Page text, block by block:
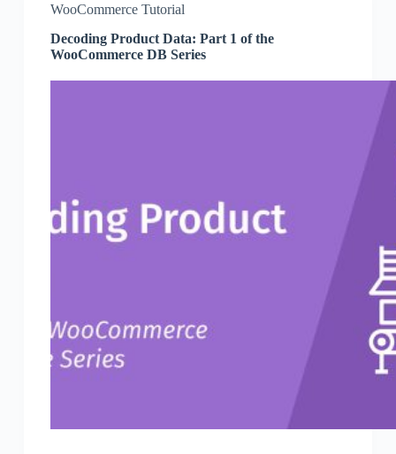
WooCommerce Tutorial
Decoding Product Data: Part 1 of the
WooCommerce DB Series